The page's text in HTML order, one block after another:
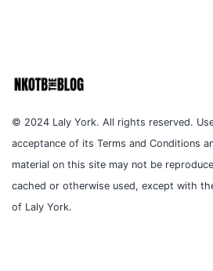
© 2024 Laly York. All rights reserved.
acceptance of its Terms and Conditions
material on this site may not be
cached or otherwise used, except with
of Laly York.